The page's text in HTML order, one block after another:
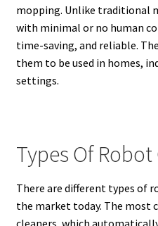
mopping. Unlike traditional
with minimal or no human
time-saving, and reliable.
them to be used in homes,
settings.
Types Of
There are different types of
the market today. The most